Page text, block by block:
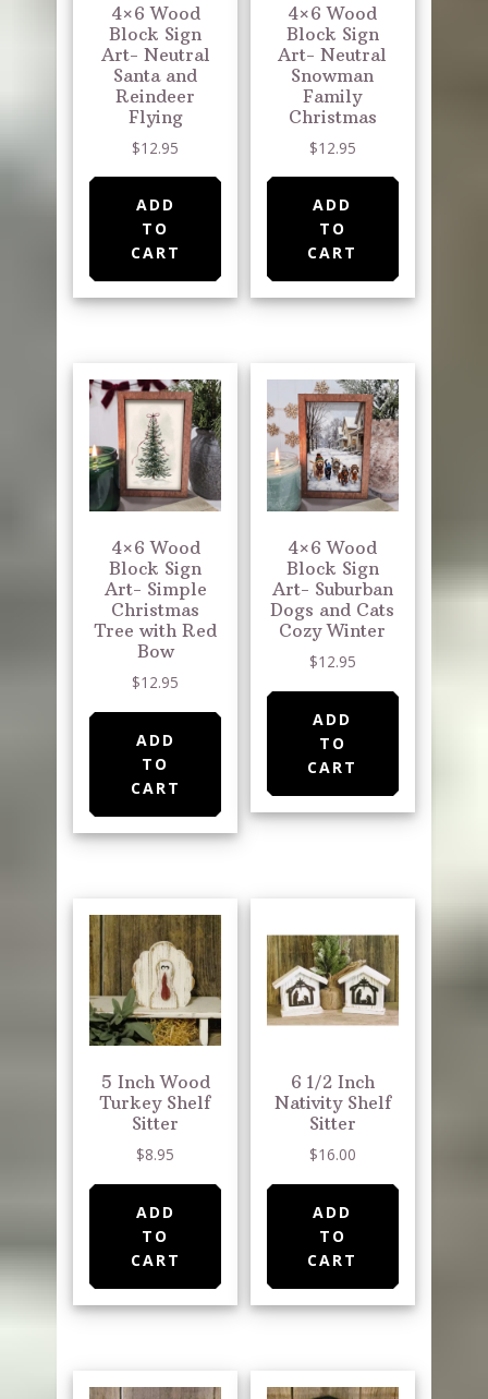
4×6 Wood
Block Sign
Art- Neutral
Santa and
Reindeer
Flying
$12.95
ADD
TO
CART
4×6 Wood
Block Sign
Art- Neutral
Snowman
Family
Christmas
$12.95
ADD
TO
CART
4×6 Wood
Block Sign
Art- Simple
Christmas
Tree with Red
Bow
$12.95
ADD
TO
CART
4×6 Wood
Block Sign
Art- Suburban
Dogs and Cats
Cozy Winter
$12.95
ADD
TO
CART
5 Inch Wood
Turkey Shelf
Sitter
$8.95
ADD
TO
CART
6 1/2 Inch
Nativity Shelf
Sitter
$16.00
ADD
TO
CART